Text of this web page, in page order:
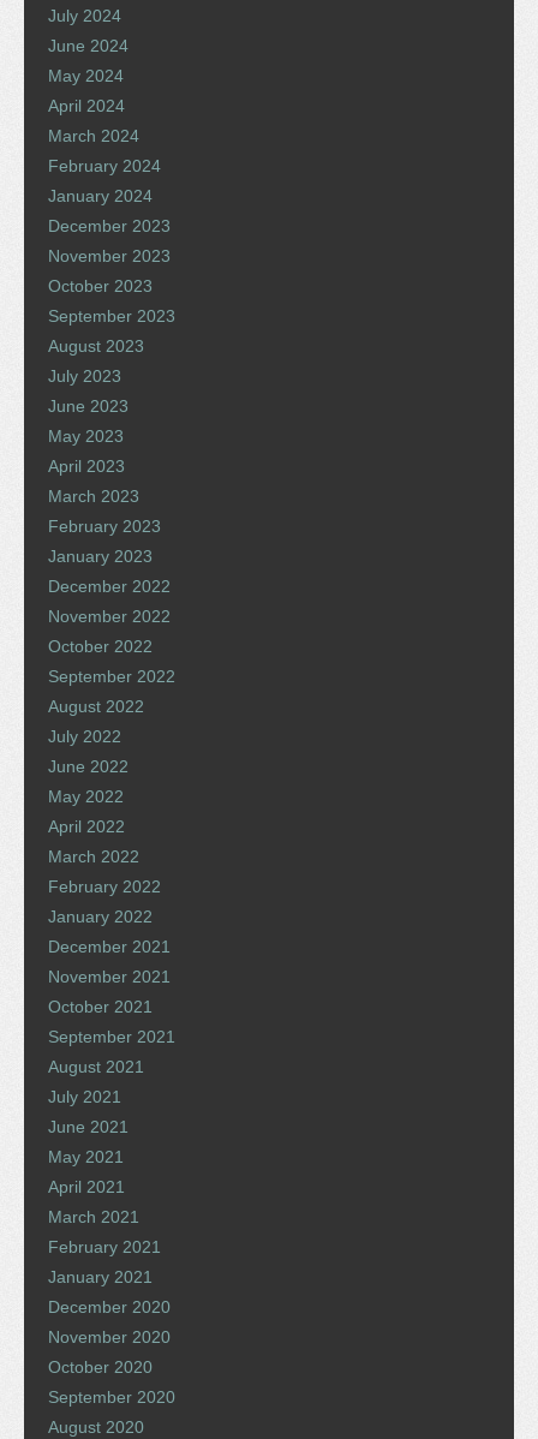
July 2024
June 2024
May 2024
April 2024
March 2024
February 2024
January 2024
December 2023
November 2023
October 2023
September 2023
August 2023
July 2023
June 2023
May 2023
April 2023
March 2023
February 2023
January 2023
December 2022
November 2022
October 2022
September 2022
August 2022
July 2022
June 2022
May 2022
April 2022
March 2022
February 2022
January 2022
December 2021
November 2021
October 2021
September 2021
August 2021
July 2021
June 2021
May 2021
April 2021
March 2021
February 2021
January 2021
December 2020
November 2020
October 2020
September 2020
August 2020